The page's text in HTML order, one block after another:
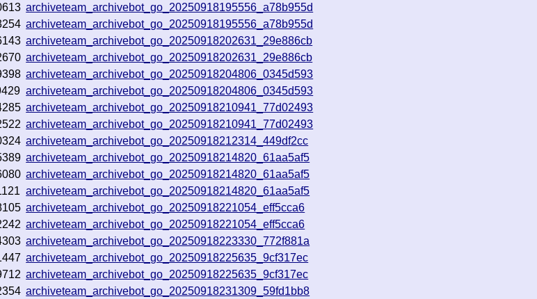
archiveteam_archivebot_go_20250918195556_a78b955d
archiveteam_archivebot_go_20250918195556_a78b955d
archiveteam_archivebot_go_20250918202631_29e886cb
archiveteam_archivebot_go_20250918202631_29e886cb
archiveteam_archivebot_go_20250918204806_0345d593
archiveteam_archivebot_go_20250918204806_0345d593
archiveteam_archivebot_go_20250918210941_77d02493
archiveteam_archivebot_go_20250918210941_77d02493
archiveteam_archivebot_go_20250918212314_449df2cc
archiveteam_archivebot_go_20250918214820_61aa5af5
archiveteam_archivebot_go_20250918214820_61aa5af5
archiveteam_archivebot_go_20250918214820_61aa5af5
archiveteam_archivebot_go_20250918221054_eff5cca6
archiveteam_archivebot_go_20250918221054_eff5cca6
archiveteam_archivebot_go_20250918223330_772f881a
archiveteam_archivebot_go_20250918225635_9cf317ec
archiveteam_archivebot_go_20250918225635_9cf317ec
archiveteam_archivebot_go_20250918231309_59fd1bb8